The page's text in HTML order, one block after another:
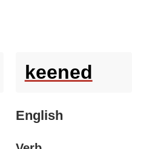
keened
English